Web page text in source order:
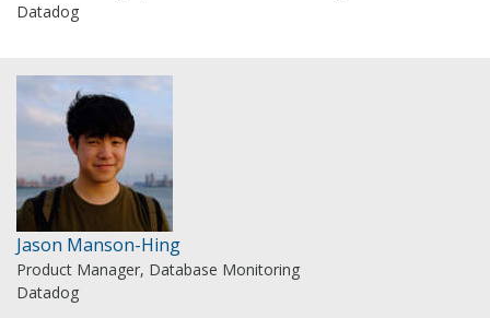
Datadog
Jason Manson-Hing
Product Manager, Database Monitoring
Datadog